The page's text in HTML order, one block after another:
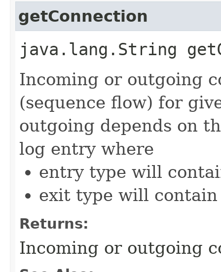
getConnection
java.lang.String
Incoming or outgoing
(sequence flow) for
outgoing depends on
log entry where
entry type will
exit type will
Returns:
Incoming or outgoing